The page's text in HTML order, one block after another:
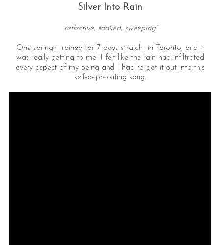
Silver Into Rain
“reflective, soaked, sweeping”
One spring it rained for 7 days straight in Toronto, and it
was really getting to me. I felt like the rain had infiltrated
every aspect of my being and I had to get it out into this
self-deprecating song.